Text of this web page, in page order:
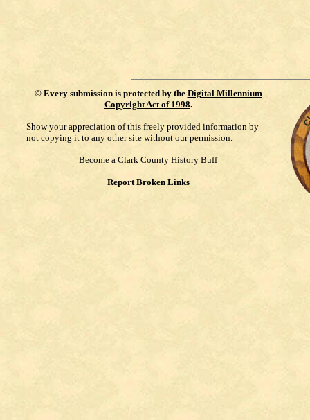
© Every submission is protected by the Digital Millennium
Copyright Act of 1998.
Show your appreciation of this freely provided information by
not copying it to any other site without our permission.
Become a Clark County History Buff
Report Broken Links